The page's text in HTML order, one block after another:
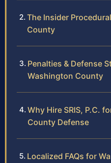
The Insider
County
Penalties & Defense
Washington County
Why Hire SRIS, P.C.
County Defense
Localized FAQs for